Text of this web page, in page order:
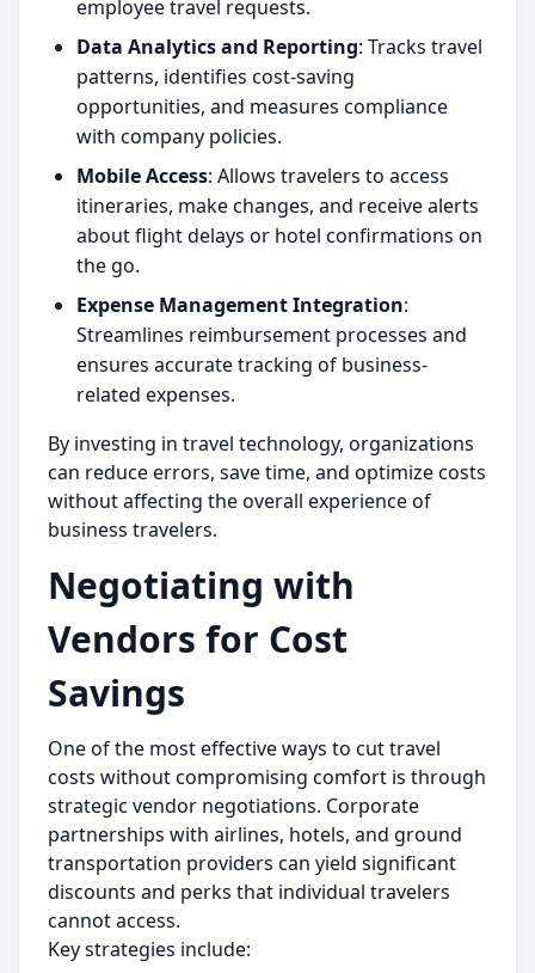
employee travel requests.
Data Analytics and Reporting: Tracks travel
patterns, identifies cost-saving
opportunities, and measures compliance
with company policies.
Mobile Access: Allows travelers to access
itineraries, make changes, and receive alerts
about flight delays or hotel confirmations on
the go.
Expense Management Integration:
Streamlines reimbursement processes and
ensures accurate tracking of business-
related expenses.
By investing in travel technology, organizations
can reduce errors, save time, and optimize costs
without affecting the overall experience of
business travelers.
Negotiating with
Vendors for Cost
Savings
One of the most effective ways to cut travel
costs without compromising comfort is through
strategic vendor negotiations. Corporate
partnerships with airlines, hotels, and ground
transportation providers can yield significant
discounts and perks that individual travelers
cannot access.
Key strategies include: